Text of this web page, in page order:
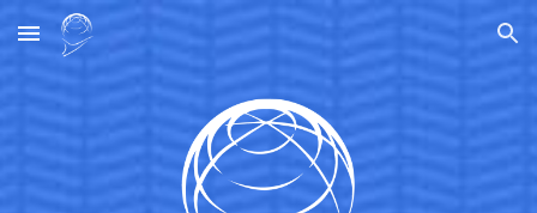
Skip to main content Skip to navigation